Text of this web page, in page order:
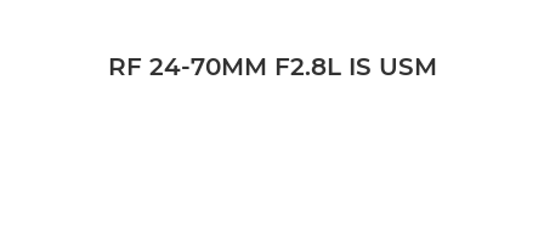
Canon Press Centre
RF 24-70MM F2.8L IS USM